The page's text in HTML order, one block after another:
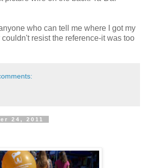
who can tell me where I got my
resist the reference-it was too
24, 2011